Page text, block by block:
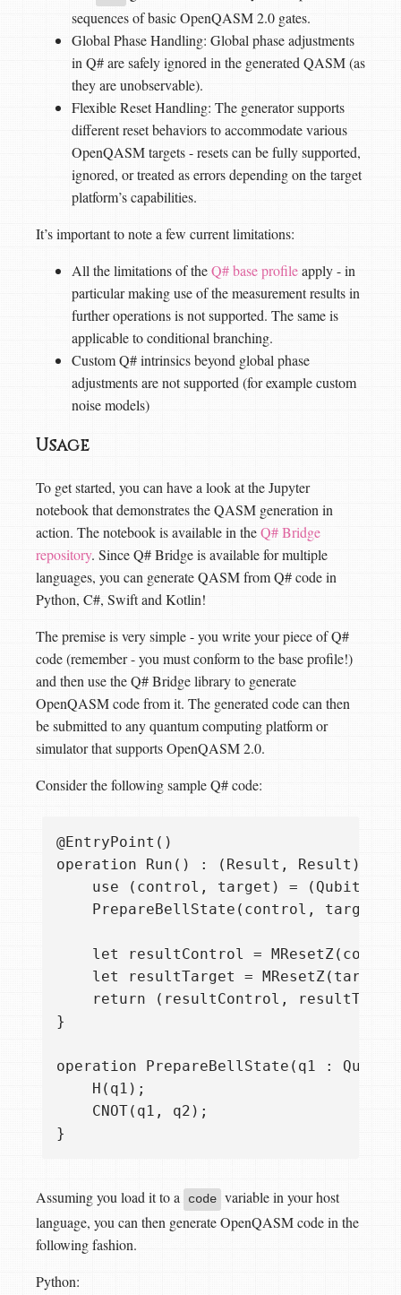
sequences of basic OpenQASM 2.0 gates.
Global Phase Handling: Global phase adjustments
in Q# are safely ignored in the generated QASM (as
they are unobservable).
Flexible Reset Handling: The generator supports
different reset behaviors to accommodate various
OpenQASM targets - resets can be fully supported,
ignored, or treated as errors depending on the target
platform’s capabilities.
It’s important to note a few current limitations:
All the limitations of theQ# base profileapply - in
particular making use of the measurement results in
further operations is not supported. The same is
applicable to conditional branching.
Custom Q# intrinsics beyond global phase
adjustments are not supported (for example custom
noise models)
Usage
To get started, you can have a look at the Jupyter
notebook that demonstrates the QASM generation in
action. The notebook is available in theQ# Bridge
repository. Since Q# Bridge is available for multiple
languages, you can generate QASM from Q# code in
Python, C#, Swift and Kotlin!
The premise is very simple - you write your piece of Q#
code (remember - you must conform to the base profile!)
and then use the Q# Bridge library to generate
OpenQASM code from it. The generated code can then
be submitted to any quantum computing platform or
simulator that supports OpenQASM 2.0.
Consider the following sample Q# code:
@EntryPoint()
operation Run() : (Result, Result) {
use (control, target) = (Qubit(),
    PrepareBellState(control, target);
let resultControl =
let resultTarget =
return (resultControl,
}
operation PrepareBellState(q1 :
    H(q1);
    CNOT(q1, q2);
Assuming you load it to a code variable in your host
language, you can then generate OpenQASM code in the
following fashion.
Python: